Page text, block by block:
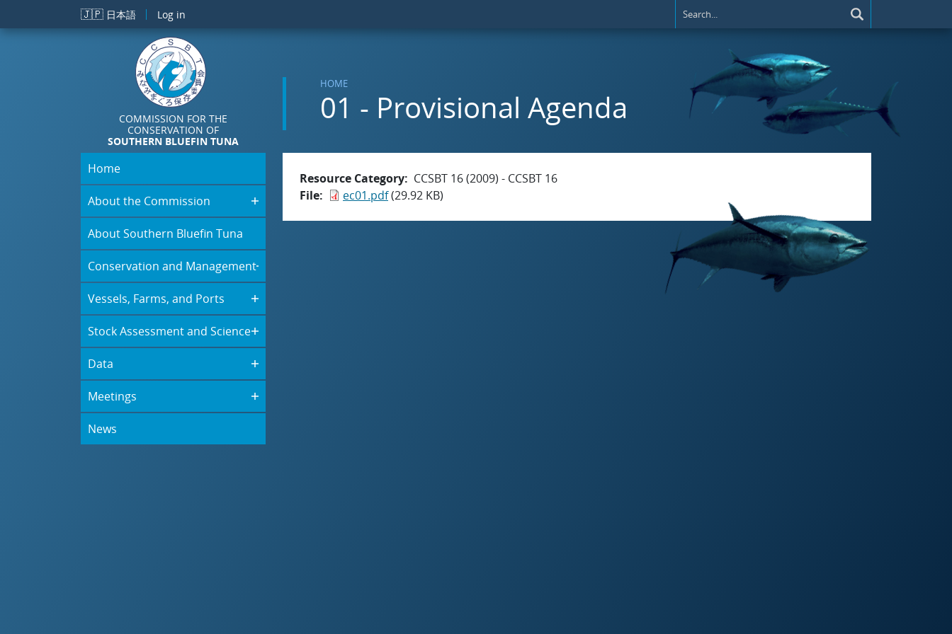
Skip to main content
🇯🇵 日本語 Log in
COMMISSION FOR THE
CONSERVATION OF
SOUTHERN BLUEFIN TUNA
HOME
01 - Provisional Agenda
Home
About the Commission
About Southern Bluefin Tuna
Conservation and Management
Vessels, Farms, and Ports
Stock Assessment and Science
Data
Meetings
News
Resource Category
CCSBT 16 (2009) - CCSBT 16
File
ec01.pdf(29.92 KB)